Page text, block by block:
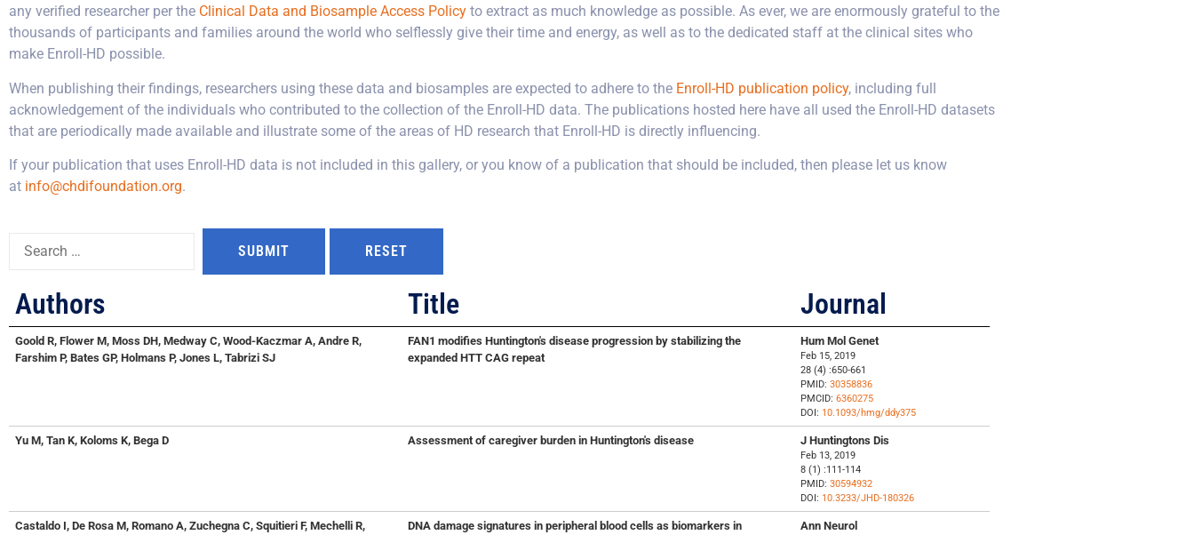
any verified researcher per the Clinical Data and Biosample Access Policy to extract as much knowledge as possible. As ever, we are enormously grateful to the
thousands of participants and families around the world who selflessly give their time and energy, as well as to the dedicated staff at the clinical sites who
make Enroll-HD possible.
When publishing their findings, researchers using these data and biosamples are expected to adhere to the Enroll-HD publication policy, including full
acknowledgement of the individuals who contributed to the collection of the Enroll-HD data. The publications hosted here have all used the Enroll-HD datasets
that are periodically made available and illustrate some of the areas of HD research that Enroll-HD is directly influencing.
If your publication that uses Enroll-HD data is not included in this gallery, or you know of a publication that should be included, then please let us know
at info@chdifoundation.org.
Authors Title Journal
Goold R, Flower M, Moss DH, Medway C, Wood-Kaczmar A, Andre R,
Farshim P, Bates GP, Holmans P, Jones L, Tabrizi SJ
FAN1 modifies Huntington's disease progression by stabilizing the
expanded HTT CAG repeat
Hum Mol Genet
Feb 15, 2019
28 (4) :650-661
PMID: 30358836
PMCID: 6360275
DOI: 10.1093/hmg/ddy375
Yu M, Tan K, Koloms K, Bega D Assessment of caregiver burden in Huntington's disease J Huntingtons Dis
Feb 13, 2019
8 (1) :111-114
PMID: 30594932
DOI: 10.3233/JHD-180326
Castaldo I, De Rosa M, Romano A, Zuchegna C, Squitieri F, Mechelli R,
DNA damage signatures in peripheral blood cells as biomarkers in
Ann Neurol